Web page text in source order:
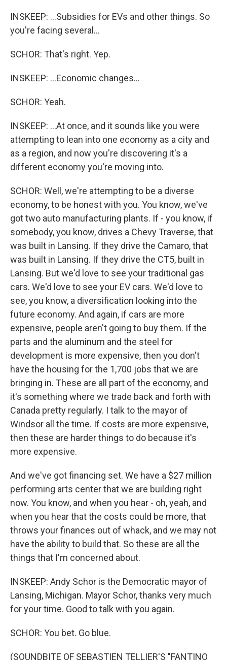
INSKEEP: ...Subsidies for EVs and other things. So
you're facing several...
SCHOR: That's right. Yep.
INSKEEP: ...Economic changes...
SCHOR: Yeah.
INSKEEP: ...At once, and it sounds like you were
attempting to lean into one economy as a city and
as a region, and now you're discovering it's a
different economy you're moving into.
SCHOR: Well, we're attempting to be a diverse
economy, to be honest with you. You know, we've
got two auto manufacturing plants. If - you know, if
somebody, you know, drives a Chevy Traverse, that
was built in Lansing. If they drive the Camaro, that
was built in Lansing. If they drive the CT5, built in
Lansing. But we'd love to see your traditional gas
cars. We'd love to see your EV cars. We'd love to
see, you know, a diversification looking into the
future economy. And again, if cars are more
expensive, people aren't going to buy them. If the
parts and the aluminum and the steel for
development is more expensive, then you don't
have the housing for the 1,700 jobs that we are
bringing in. These are all part of the economy, and
it's something where we trade back and forth with
Canada pretty regularly. I talk to the mayor of
Windsor all the time. If costs are more expensive,
then these are harder things to do because it's
more expensive.
And we've got financing set. We have a $27 million
performing arts center that we are building right
now. You know, and when you hear - oh, yeah, and
when you hear that the costs could be more, that
throws your finances out of whack, and we may not
have the ability to build that. So these are all the
things that I'm concerned about.
INSKEEP: Andy Schor is the Democratic mayor of
Lansing, Michigan. Mayor Schor, thanks very much
for your time. Good to talk with you again.
SCHOR: You bet. Go blue.
(SOUNDBITE OF SEBASTIEN TELLIER'S "FANTINO